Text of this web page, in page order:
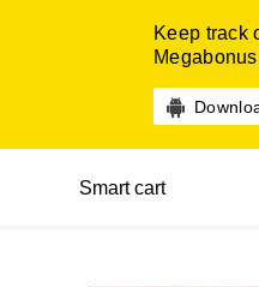
Keep track
Megabonus
Smart cart